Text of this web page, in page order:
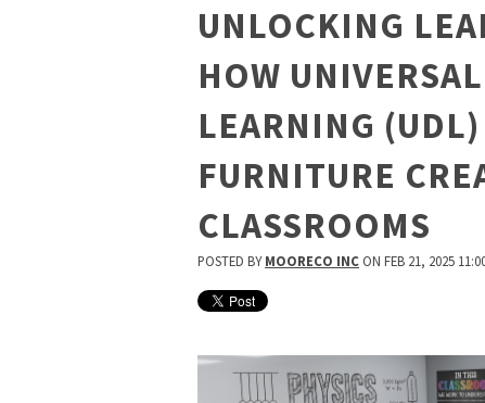
UNLOCKING
HOW
LEARNING
FURNITURE
CLASSROOMS
POSTED BYMOORECO INC ON FEB 21, 2025